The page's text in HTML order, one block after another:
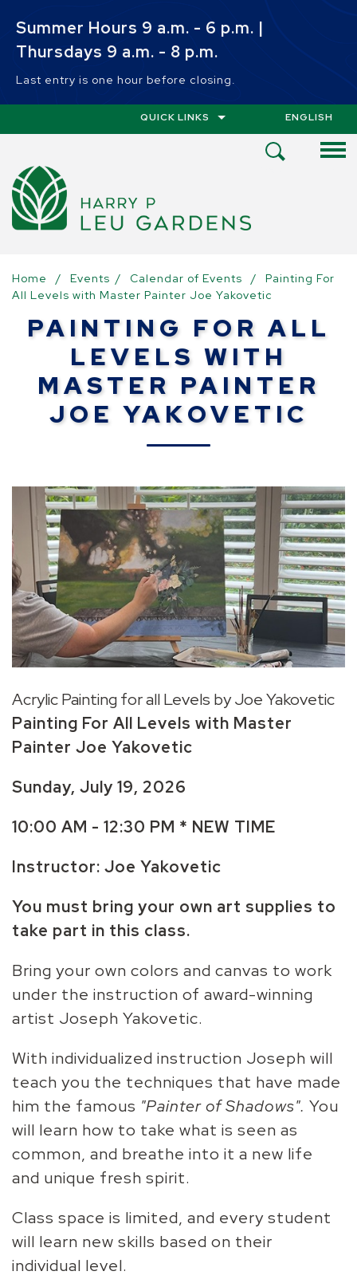
Summer Hours 9 a.m. - 6 p.m. |
Thursdays 9 a.m. - 8 p.m.
Last entry is one hour before closing.
QUICK LINKS ENGLISH
Home / Events / Calendar of Events /
Painting For
All Levels with Master Painter Joe Yakovetic
PAINTING FOR ALL
LEVELS WITH
MASTER PAINTER
JOE YAKOVETIC
Acrylic Painting for all Levels by Joe Yakovetic
Painting For All Levels with Master
Painter Joe Yakovetic
Sunday, July 19, 2026
10:00 AM - 12:30 PM * NEW TIME
Instructor: Joe Yakovetic
You must bring your own art supplies to
take part in this class.
Bring your own colors and canvas to work
under the instruction of award-winning
artist Joseph Yakovetic.
With individualized instruction Joseph will
teach you the techniques that have made
him the famous "Painter of Shadows".You
will learn how to take what is seen as
common, and breathe into it a new life
and unique fresh spirit.
Class space is limited, and every student
will learn new skills based on their
individual level.